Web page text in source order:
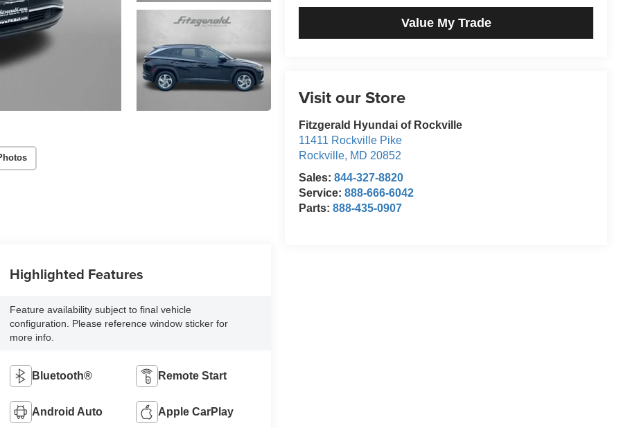
Value My Trade
Visit our Store
Fitzgerald Hyundai of Rockville
11411 Rockville Pike
Rockville, MD 20852
Sales:844-327-8820
Service:888-666-6042
Parts:888-435-0907
Highlighted Features
Feature availability subject to final vehicle
configuration. Please reference window sticker for
more info.
Bluetooth® Remote Start
Android Auto Apple CarPlay